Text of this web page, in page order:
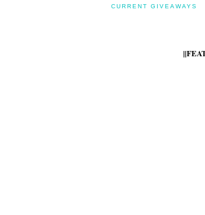
CURRENT GIVEAWAYS